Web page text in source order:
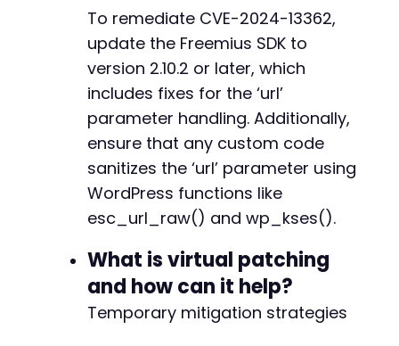
To remediate CVE-2024-13362,
update the Freemius SDK to
version 2.10.2 or later, which
includes fixes for the ‘url’
parameter handling. Additionally,
ensure that any custom code
sanitizes the ‘url’ parameter using
WordPress functions like
esc_url_raw() and wp_kses().
What is virtual patching
and how can it help?
Temporary mitigation strategies